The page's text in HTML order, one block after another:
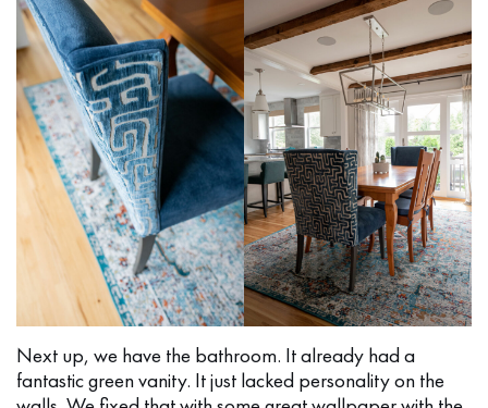
Next up, we have the bathroom. It already had a
fantastic green vanity. It just lacked personality on the